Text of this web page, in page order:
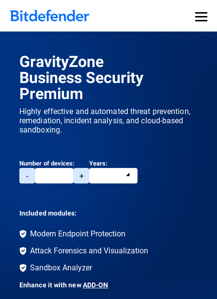
GravityZone
Business Security
Premium
Highly effective and automated threat prevention,
remediation, incident analysis, and cloud-based
sandboxing.
Number of devices:
- +
Years:
Included modules:
Modern Endpoint Protection
Attack Forensics and Visualization
Sandbox Analyzer
Enhance it with newADD-ON